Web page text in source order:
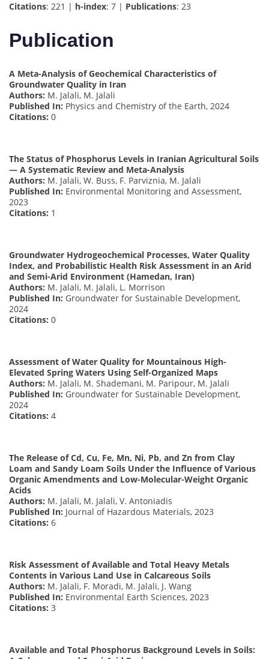
Citations: 221 | h-index: 7 | Publications: 23
Publication
A Meta-Analysis of Geochemical Characteristics of
Groundwater Quality in Iran
Authors: M. Jalali, M. Jalali
Published In: Physics and Chemistry of the Earth, 2024
Citations: 0
The Status of Phosphorus Levels in Iranian Agricultural Soils
— A Systematic Review and Meta-Analysis
Authors: M. Jalali, W. Buss, F. Parviznia, M. Jalali
Published In: Environmental Monitoring and Assessment,
2023
Citations: 1
Groundwater Hydrogeochemical Processes, Water Quality
Index, and Probabilistic Health Risk Assessment in an Arid
and Semi-Arid Environment (Hamedan, Iran)
Authors: M. Jalali, M. Jalali, L. Morrison
Published In: Groundwater for Sustainable Development,
2024
Citations: 0
Assessment of Water Quality for Mountainous High-
Elevated Spring Waters Using Self-Organized Maps
Authors: M. Jalali, M. Shademani, M. Paripour, M. Jalali
Published In: Groundwater for Sustainable Development,
2024
Citations: 4
The Release of Cd, Cu, Fe, Mn, Ni, Pb, and Zn from Clay
Loam and Sandy Loam Soils Under the Influence of Various
Organic Amendments and Low-Molecular-Weight Organic
Acids
Authors: M. Jalali, M. Jalali, V. Antoniadis
Published In: Journal of Hazardous Materials, 2023
Citations: 6
Risk Assessment of Available and Total Heavy Metals
Contents in Various Land Use in Calcareous Soils
Authors: M. Jalali, F. Moradi, M. Jalali, J. Wang
Published In: Environmental Earth Sciences, 2023
Citations: 3
Available and Total Phosphorus Background Levels in Soils: